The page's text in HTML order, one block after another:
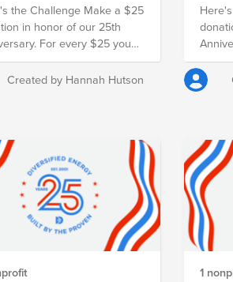
the Challenge Make a $25
in honor of our 25th
For every $25 you
employer will match it
$25, doubling your
and turning your gift into
Created by Hannah Hutson
give,
with
1